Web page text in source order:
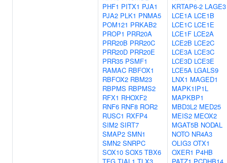
PHF1 PITX1 PJA1
PJA2 PLK1 PNMA5
POM121 PRKAB2
PROP1 PRR20A
PRR20B PRR20C
PRR20D PRR20E
PRR35 PSMF1
RAMAC RBFOX1
RBFOX2 RBM23
RBPMS RBPMS2
RFX1 RHOXF2
RNF6 RNF8 ROR2
RUSC1 RXFP4
SIM2 SIRT7
SMAP2 SMN1
SMN2 SNRPC
SOX10 SOX5 TBX6
KRTAP6-2 LAGE3
LCE1A LCE1B
LCE1C LCE1E
LCE1F LCE2A
LCE2B LCE2C
LCE3A LCE3C
LCE3D LCE3E
LCE5A LGALS9
LNX1 MAGED1
MAPK1IP1L
MAPKBP1
MBD3L2 MED25
MEIS2 MEOX2
MGAT5B NODAL
NOTO NR4A3
OLIG3 OTX1
OXER1 P4HB